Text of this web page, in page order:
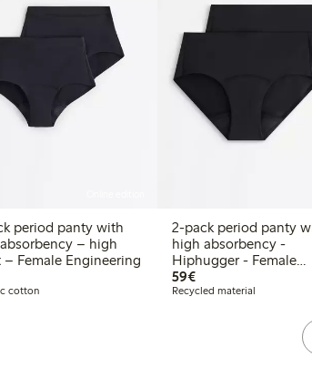
period panty with
– high
– Female Engineering
cotton
2-pack period panty
high absorbency -
Hiphugger - Female
Engineering
59€€ 59,00
Recycled material